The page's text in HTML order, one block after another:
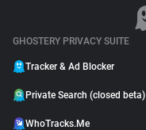
GHOSTERY PRIVACY SUITE
Tracker & Ad Blocker
Private Search (closed beta)
WhoTracks.Me